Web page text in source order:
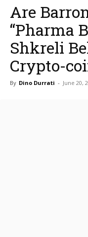
Are
“Pharma
Shkreli
Crypto-
By Dino Durrati - June 20,